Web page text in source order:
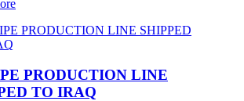
PRODUCTION LINE
TO IRAQ